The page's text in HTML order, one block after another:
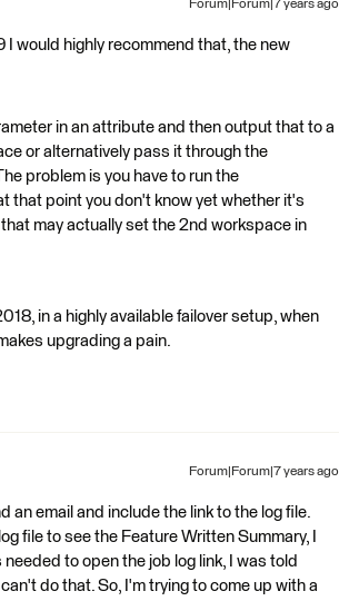
Forum|Forum|7 years ago
I would highly recommend that, the new
in an attribute and then output that to a
or alternatively pass it through the
problem is you have to run the
that point you don't know yet whether it's
may actually set the 2nd workspace in
in a highly available failover setup, when
upgrading a pain.
Forum|Forum|7 years ago
an email and include the link to the log file.
file to see the Feature Written Summary, I
to open the job log link, I was told
do that. So, I'm trying to come up with a